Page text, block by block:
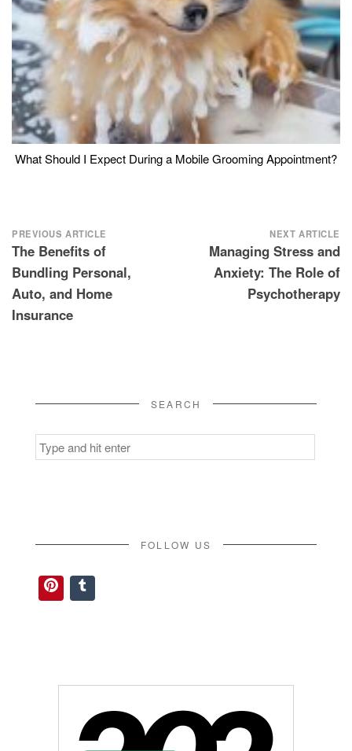
What Should I Expect During a Mobile Grooming Appointment?
Post
navigation
PREVIOUS ARTICLE
The Benefits of
Bundling Personal,
Auto, and Home
Insurance
NEXT ARTICLE
Managing Stress and
Anxiety: The Role of
Psychotherapy
SEARCH
Search
for:
FOLLOW US
Pinterest